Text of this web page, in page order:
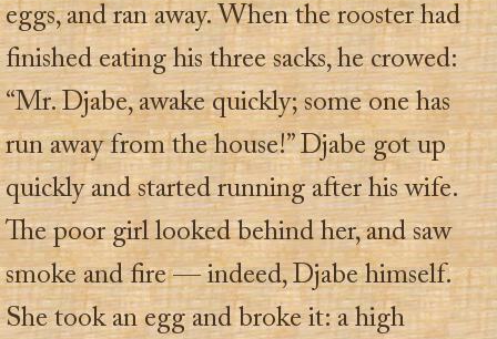
eggs, and ran away. When the rooster had
finished eating his three sacks, he crowed:
“Mr. Djabe, awake quickly; some one has
run away from the house!” Djabe got up
quickly and started running after his wife.
The poor girl looked behind her, and saw
smoke and fire — indeed, Djabe himself.
She took an egg and broke it: a high